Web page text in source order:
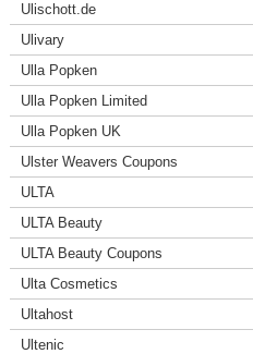
Ulischott.de
Ulivary
Ulla Popken
Ulla Popken Limited
Ulla Popken UK
Ulster Weavers Coupons
ULTA
ULTA Beauty
ULTA Beauty Coupons
Ulta Cosmetics
Ultahost
Ultenic